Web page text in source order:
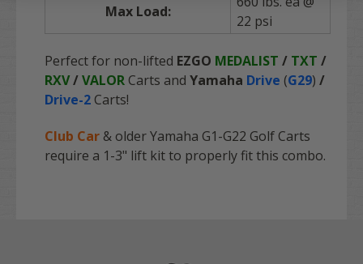
Max Load:
22 psi
Perfect for non-lifted EZGO MEDALIST / TXT /
RXV/VALOR Carts and Yamaha Drive (G29) /
Drive-2 Carts!
Club Car & older Yamaha G1-G22 Golf Carts
require a 1-3" lift kit to properly fit this combo.